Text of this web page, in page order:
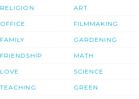
RELIGION
OFFICE
FAMILY
FRIENDSHIP
LOVE
TEACHING
ART
FILMMAKING
GARDENING
MATH
SCIENCE
GREEN